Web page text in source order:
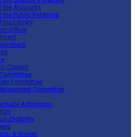
the Accounts
the Public Relations
the Library
Office
Council
Committee
Committee
Admission
Eligibility
& Waiver